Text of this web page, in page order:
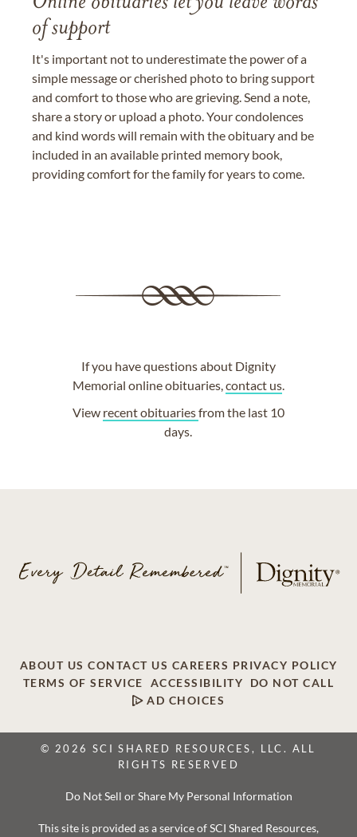
of support
It's important not to underestimate the power of a
simple message or cherished photo to bring support
and comfort to those who are grieving. Send a note,
share a story or upload a photo. Your condolences
and kind words will remain with the obituary and be
included in an available printed memory book,
providing comfort for the family for years to come.
If you have questions about Dignity
Memorial online obituaries,contact us.
View recent obituariesfrom the last 10
days.
ABOUT US CONTACT US CAREERS PRIVACY POLICY
TERMS OF SERVICE
ACCESSIBILITY
DO NOT CALL
AD CHOICES
© 2026 SCI SHARED RESOURCES, LLC. ALL
RIGHTS RESERVED
Do Not Sell or Share My Personal Information
This site is provided as a service of SCI Shared Resources,